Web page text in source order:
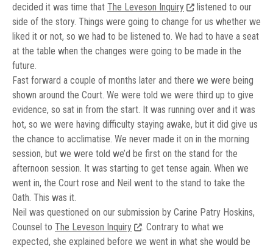
decided it was time that The Leveson Inquiry
listened to our
side of the story. Things were going to change for us whether we
liked it or not, so we had to be listened to. We had to have a seat
at the table when the changes were going to be made in the
future.
Fast forward a couple of months later and there we were being
shown around the Court. We were told we were third up to give
evidence, so sat in from the start. It was running over and it was
hot, so we were having difficulty staying awake, but it did give us
the chance to acclimatise. We never made it on in the morning
session, but we were told we’d be first on the stand for the
afternoon session. It was starting to get tense again. When we
went in, the Court rose and Neil went to the stand to take the
Oath. This was it.
Neil was questioned on our submission by Carine Patry Hoskins,
Counsel to The Leveson Inquiry
. Contrary to what we
expected, she explained before we went in what she would be